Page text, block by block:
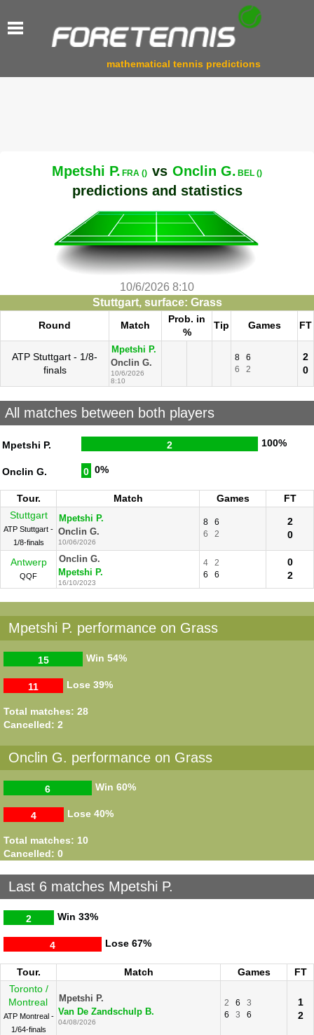
mathematical tennis predictions
Mpetshi P. FRA () vs Onclin G. BEL ()
predictions and statistics
10/6/2026 8:10
Stuttgart, surface: Grass
Round Match
Prob. in
%
Tip Games FT
ATP Stuttgart - 1/8-
finals
Mpetshi P.
Onclin G.
10/6/2026
8:10
8
6
6
2
2
0
All matches between both players
Mpetshi P. 2 100%
Onclin G. 0 0%
Tour. Match Games
FT
Stuttgart
ATP Stuttgart -
1/8-finals
Mpetshi P.
Onclin G.
10/06/2026
8
6
6
2
2
0
Antwerp
QQF
Onclin G.
Mpetshi P.
16/10/2023
4
2
6
6
0
2
Mpetshi P. performance on Grass
Win
15 54%
Lose
11 39%
Total matches: 28
Cancelled: 2
Onclin G. performance on Grass
Win
6 60%
Lose
4 40%
Total matches: 10
Cancelled: 0
Last 6 matches Mpetshi P.
Win
2 33%
Lose
4 67%
Tour. Match Games
FT
Toronto /
Montreal
ATP Montreal -
1/64-finals
Mpetshi P.
Van De Zandschulp B.
04/08/2026
2 6
3
6
3 6
1
2